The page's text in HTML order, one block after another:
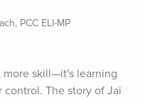
PCC ELI-MP
more skill—it's learning
The story of Jai